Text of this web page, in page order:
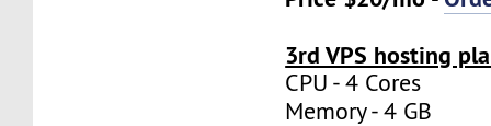
3rd VPS hosting
CPU - 4 Cores
Memory - 4 GB